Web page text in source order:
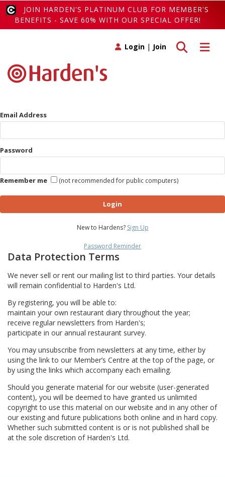
JOIN HARDEN'S PLATINUM CLUB FOR MEMBER'S
BENEFITS - SAVE 60% WITH OUR SPECIAL OFFER!
Toggle
Toggle search
Login | Join
Email Address
Password
Remember me (not recommended for public computers)
Login
New to Hardens? Sign Up
Password Reminder
Data Protection Terms
We never sell or rent our mailing list to third parties. Your details
will remain confidential to Harden's Ltd.
By registering, you will be able to:
maintain your own restaurant diary throughout the year;
receive regular newsletters from Harden's;
participate in our annual restaurant survey.
You may unsubscribe from newsletters at any time, either by
using the link to our Member’s Centre at the top of the page, or
by using the links which accompany each emailing.
Should you generate material for our website (user-generated
content), you will be deemed to have granted us unlimited
copyright to use this material on our website and in any other of
our existing and future publications both online and in hard copy.
Whether such submitted content is or is not published shall be
at the sole discretion of Harden's Ltd.